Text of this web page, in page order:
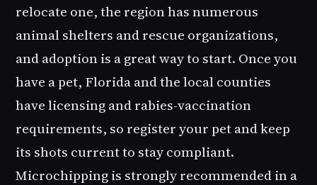
relocate one, the region has numerous
animal shelters and rescue organizations,
and adoption is a great way to start. Once you
have a pet, Florida and the local counties
have licensing and rabies-vaccination
requirements, so register your pet and keep
its shots current to stay compliant.
Microchipping is strongly recommended in a